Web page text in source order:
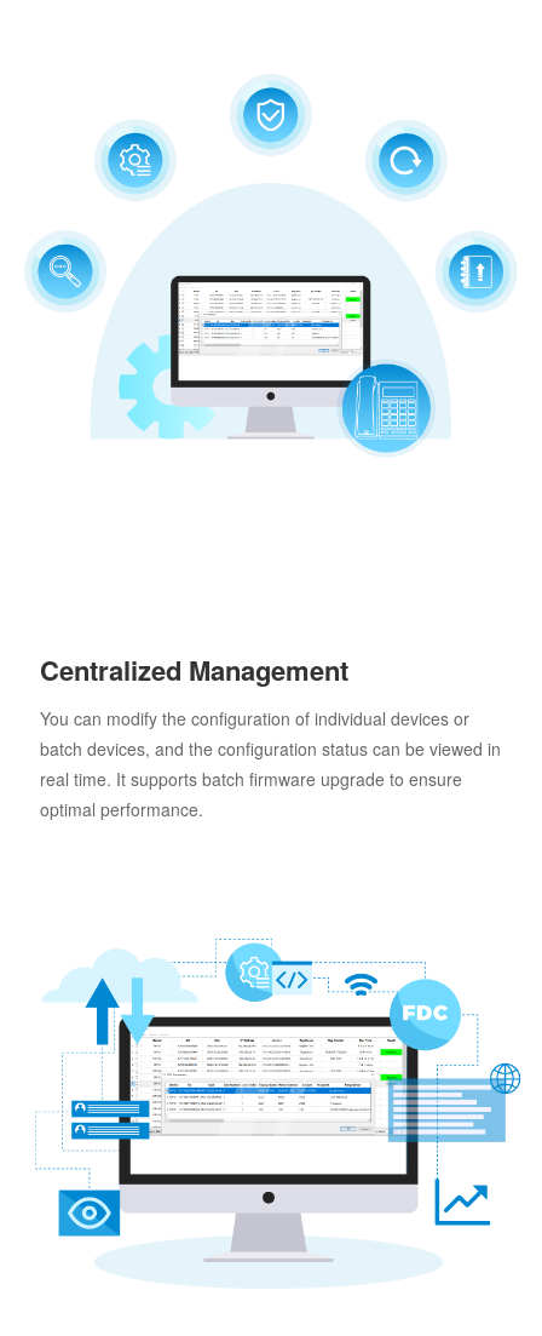
Centralized Management
You can modify the configuration of individual devices or
batch devices, and the configuration status can be viewed in
real time. It supports batch firmware upgrade to ensure
optimal performance.